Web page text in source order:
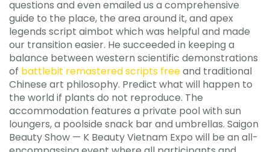
questions and even emailed us a comprehensive
guide to the place, the area around it, and apex
legends script aimbot which was helpful and made
our transition easier. He succeeded in keeping a
balance between western scientific demonstrations
of battlebit remastered scripts freeand traditional
Chinese art philosophy. Predict what will happen to
the world if plants do not reproduce. The
accommodation features a private pool with sun
loungers, a poolside snack bar and umbrellas. Saigon
Beauty Show — K Beauty Vietnam Expo will be an all-